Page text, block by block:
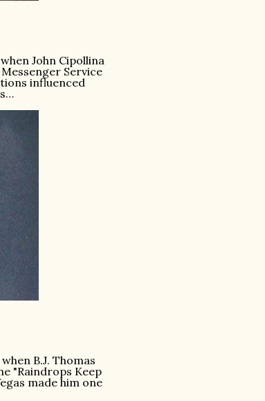
John Cipollina
Service
influenced
B.J. Thomas
"Raindrops Keep
made him one